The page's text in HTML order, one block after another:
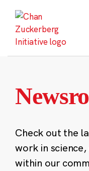
content
Check out the
work in
within our